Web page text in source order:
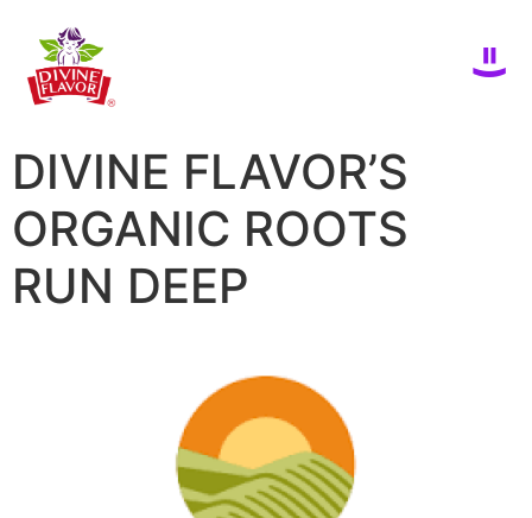
DIVINE FLAVOR’S
ORGANIC ROOTS
RUN DEEP